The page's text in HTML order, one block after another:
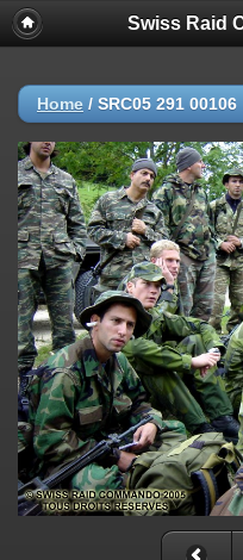
Swiss Raid
Home / SRC05 291 00106